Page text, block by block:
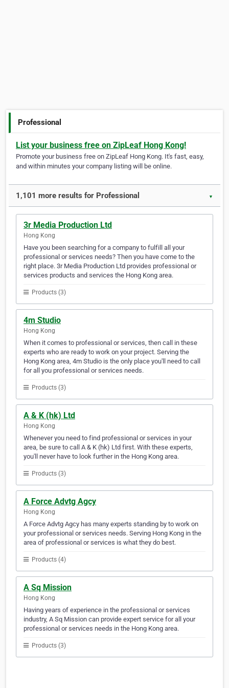
Professional
List your business free on ZipLeaf Hong Kong!
Promote your business free on ZipLeaf Hong Kong. It's fast, easy,
and within minutes your company listing will be online.
1,101 more results for Professional ▼
3r Media Production Ltd
Hong Kong
Have you been searching for a company to fulfill all your
professional or services needs? Then you have come to the
right place. 3r Media Production Ltd provides professional or
services products and services the Hong Kong area.
Products (3)
4m Studio
Hong Kong
When it comes to professional or services, then call in these
experts who are ready to work on your project. Serving the
Hong Kong area, 4m Studio is the only place you'll need to call
for all you professional or services needs.
Products (3)
A & K (hk) Ltd
Hong Kong
Whenever you need to find professional or services in your
area, be sure to call A & K (hk) Ltd first. With these experts,
you'll never have to look further in the Hong Kong area.
Products (3)
A Force Advtg Agcy
Hong Kong
A Force Advtg Agcy has many experts standing by to work on
your professional or services needs. Serving Hong Kong in the
area of professional or services is what they do best.
Products (4)
A Sq Mission
Hong Kong
Having years of experience in the professional or services
industry, A Sq Mission can provide expert service for all your
professional or services needs in the Hong Kong area.
Products (3)